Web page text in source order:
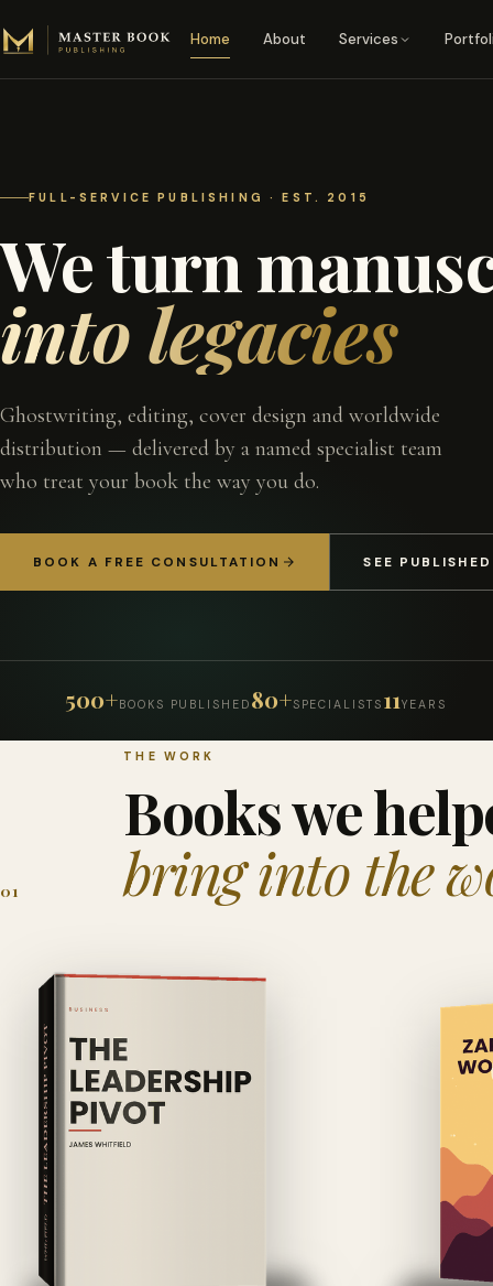
Home About Services
FULL-SERVICE PUBLISHING · EST. 2015
We turn
into legacies
Ghostwriting, editing, cover design and worldwide
distribution — delivered by a named specialist team
who treat your book the way you do.
BOOK A FREE CONSULTATION SEE
500+BOOKS PUBLISHED 80+SPECIALISTS 11YEARS
01
THE WORK
Books we
bring into the